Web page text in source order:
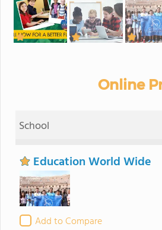
Online
School
Education World Wide
Add to Compare